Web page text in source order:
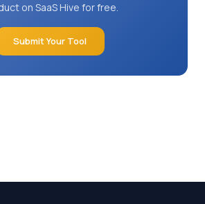
on SaaS Hive for free.
Submit Your Tool